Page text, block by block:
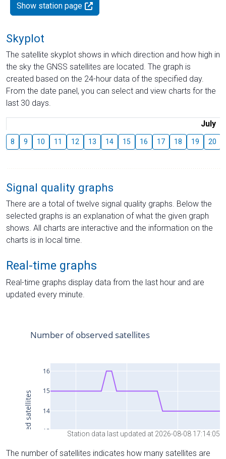
Show station page
Skyplot
The satellite skyplot shows in which direction and how high in
the sky the GNSS satellites are located. The graph is
created based on the 24-hour data of the specified day.
From the date panel, you can select and view charts for the
last 30 days.
July
8 9 10 11 12 13 14 15 16 17 18 19 20
Signal quality graphs
There are a total of twelve signal quality graphs. Below the
selected graphs is an explanation of what the given graph
shows. All charts are interactive and the information on the
charts is in local time.
Real-time graphs
Real-time graphs display data from the last hour and are
updated every minute.
Station data last updated at 2026-08-08 17:14:05
The number of satellites indicates how many satellites are